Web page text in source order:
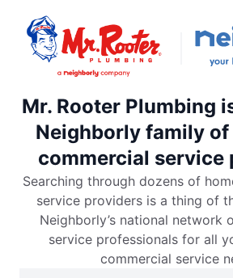
Mr. Rooter Plumbing
Neighborly family of
commercial service
Searching through dozens of
service providers is a thing of
Neighborly’s national network
service professionals for all
commercial service